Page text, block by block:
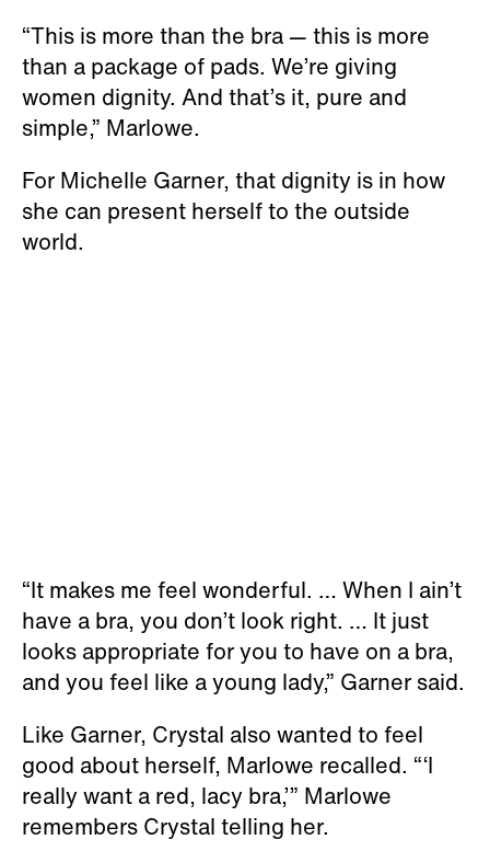
“This is more than the bra — this is more
than a package of pads. We’re giving
women dignity. And that’s it, pure and
simple,” Marlowe.
For Michelle Garner, that dignity is in how
she can present herself to the outside
world.
“It makes me feel wonderful. … When I ain’t
have a bra, you don’t look right. … It just
looks appropriate for you to have on a bra,
and you feel like a young lady,” Garner said.
Like Garner, Crystal also wanted to feel
good about herself, Marlowe recalled. “‘I
really want a red, lacy bra,’” Marlowe
remembers Crystal telling her.